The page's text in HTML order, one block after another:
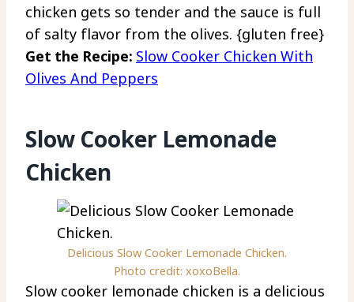
chicken gets so tender and the sauce is full
of salty flavor from the olives. {gluten free}
Get the Recipe: Slow Cooker Chicken With
Olives And Peppers
Slow Cooker Lemonade
Chicken
Delicious Slow Cooker Lemonade Chicken.
Photo credit: xoxoBella.
Slow cooker lemonade chicken is a delicious